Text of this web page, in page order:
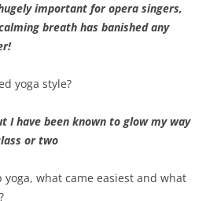
important for opera singers,
breath has banished any
yoga style?
I have been known to glow my way
or two
what came easiest and what